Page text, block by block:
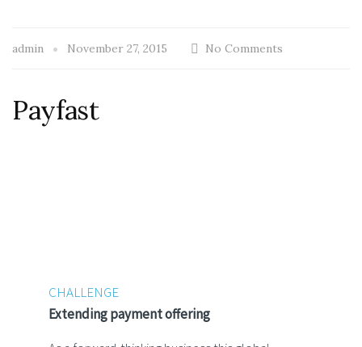
admin November 27, 2015 No Comments
Payfast
CHALLENGE
Extending payment offering